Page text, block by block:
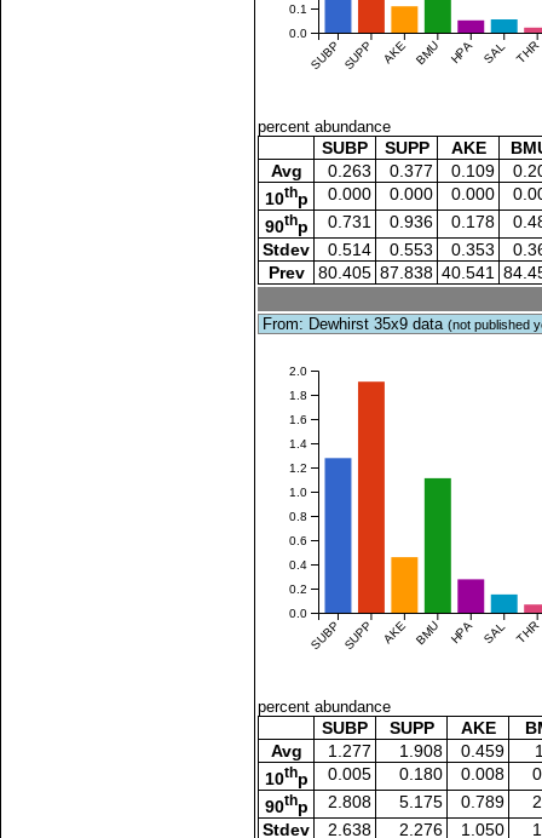
SUBP SUPP AKE BMU HPA SAL THR
0.0
0.1
percent abundance
SUBP SUPP AKE
Avg
0.263 0.377 0.109
10thp 0.000 0.000 0.000
90thp 0.731 0.936 0.178
Stdev
0.514 0.553 0.353
Prev
80.405 87.838 40.541
From: Dewhirst 35x9 data(not published
SUBP SUPP AKE BMU HPA SAL THR
0.0
0.2
0.4
0.6
0.8
1.0
1.2
1.4
1.6
1.8
2.0
percent abundance
SUBP SUPP AKE
Avg
1.277 1.908 0.459
10thp 0.005 0.180 0.008
90thp 2.808 5.175 0.789
Stdev
2.638 2.276 1.050